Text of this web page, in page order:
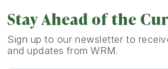
Stay Ahead of the
Sign up to our newsletter to
and updates from WRM.